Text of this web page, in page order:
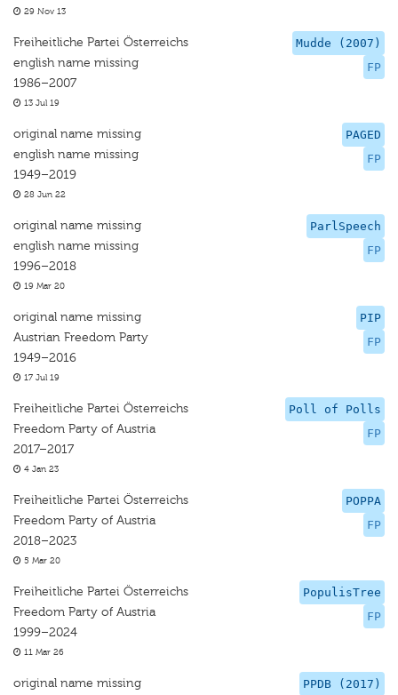
29 Nov 13
Mudde (2007)
FP
Freiheitliche Partei Österreichs
english name missing
1986–2007
13 Jul 19
PAGED
FP
original name missing
english name missing
1949–2019
28 Jun 22
ParlSpeech
FP
original name missing
english name missing
1996–2018
19 Mar 20
PIP
FP
original name missing
Austrian Freedom Party
1949–2016
17 Jul 19
Poll of Polls
FP
Freiheitliche Partei Österreichs
Freedom Party of Austria
2017–2017
4 Jan 23
POPPA
FP
Freiheitliche Partei Österreichs
Freedom Party of Austria
2018–2023
5 Mar 20
PopulisTree
FP
Freiheitliche Partei Österreichs
Freedom Party of Austria
1999–2024
11 Mar 26
PPDB (2017)
original name missing